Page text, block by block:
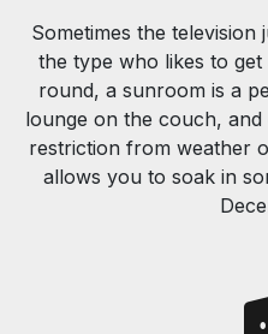
Sometimes the
the type who likes to
round, a sunroom is a
lounge on the couch,
restriction from weather
allows you to soak in